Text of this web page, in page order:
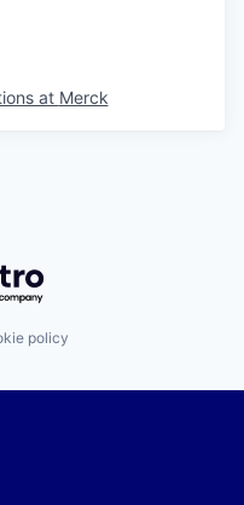
at Merck
Getro.com
policy